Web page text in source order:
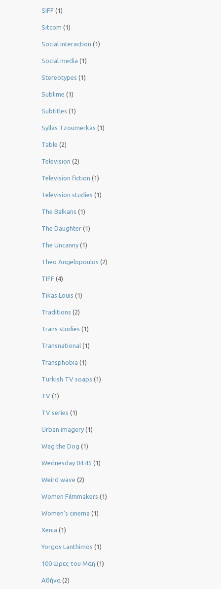
SIFF (1)
Sitcom (1)
Social interaction (1)
Social media (1)
Stereotypes (1)
Sublime (1)
Subtitles (1)
Syllas Tzoumerkas (1)
Table (2)
Television (2)
Television fiction (1)
Television studies (1)
The Balkans (1)
The Daughter (1)
The Uncanny (1)
Theo Angelopoulos (2)
TIFF (4)
Tikas Louis (1)
Traditions (2)
Trans studies (1)
Transnational (1)
Transphobia (1)
Turkish TV soaps (1)
TV (1)
TV series (1)
Urban imagery (1)
Wag the Dog (1)
Wednesday 04:45 (1)
Weird wave (2)
Women Filmmakers (1)
Women’s cinema (1)
Xenia (1)
Yorgos Lanthimos (1)
100 ώρες του Μάη (1)
Αθήνα (2)